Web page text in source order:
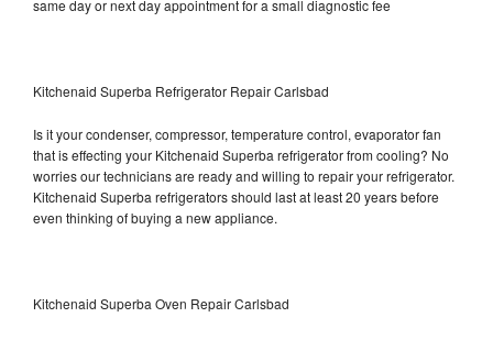
same day or next day appointment for a small diagnostic fee
Kitchenaid Superba Refrigerator Repair Carlsbad
Is it your condenser, compressor, temperature control, evaporator fan
that is effecting your Kitchenaid Superba refrigerator from cooling? No
worries our technicians are ready and willing to repair your refrigerator.
Kitchenaid Superba refrigerators should last at least 20 years before
even thinking of buying a new appliance.
Kitchenaid Superba Oven Repair Carlsbad